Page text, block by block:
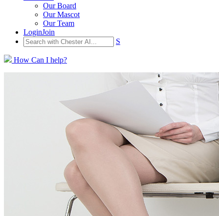
Our Board
Our Mascot
Our Team
LoginJoin
S
How Can I help?